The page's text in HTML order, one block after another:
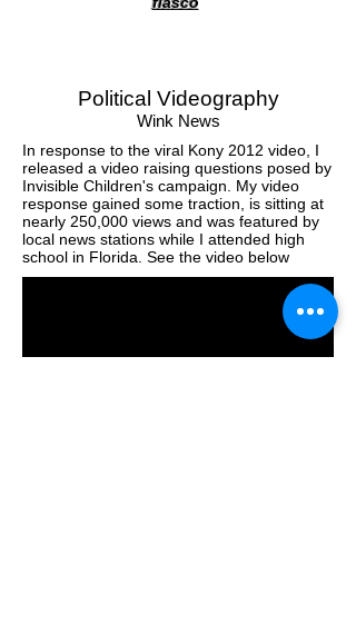
Political Videography
Wink News
In response to the viral Kony 2012 video, I
released a video raising questions posed by
Invisible Children's campaign. My video
response gained some traction, is sitting at
nearly 250,000 views and was featured by
local news stations while I attended high
school in Florida. See the video below